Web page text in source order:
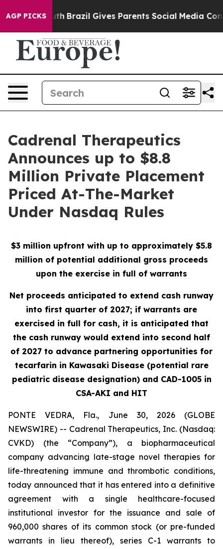
AGP PICKS
Youth Brazil Gives Parents Social Media Controls
Cadrenal Therapeutics
Announces up to $8.8
Million Private Placement
Priced At-The-Market
Under Nasdaq Rules
$3 million upfront with up to approximately $5.8
million of potential additional gross proceeds
upon the exercise in full of warrants
Net proceeds anticipated to extend cash runway
into first quarter of 2027; if warrants are
exercised in full for cash, it is anticipated that
the cash runway would extend into second half
of 2027 to advance partnering opportunities for
tecarfarin in Kawasaki Disease (potential rare
pediatric disease designation) and CAD-1005 in
CSA-AKI and HIT
PONTE VEDRA, Fla., June 30, 2026 (GLOBE
NEWSWIRE) -- Cadrenal Therapeutics, Inc. (Nasdaq:
CVKD) (the “Company”), a biopharmaceutical
company advancing late-stage novel therapies for
life-threatening immune and thrombotic conditions,
today announced that it has entered into a definitive
agreement with a single healthcare-focused
institutional investor for the issuance and sale of
960,000 shares of its common stock (or pre-funded
warrants in lieu thereof), series C-1 warrants to